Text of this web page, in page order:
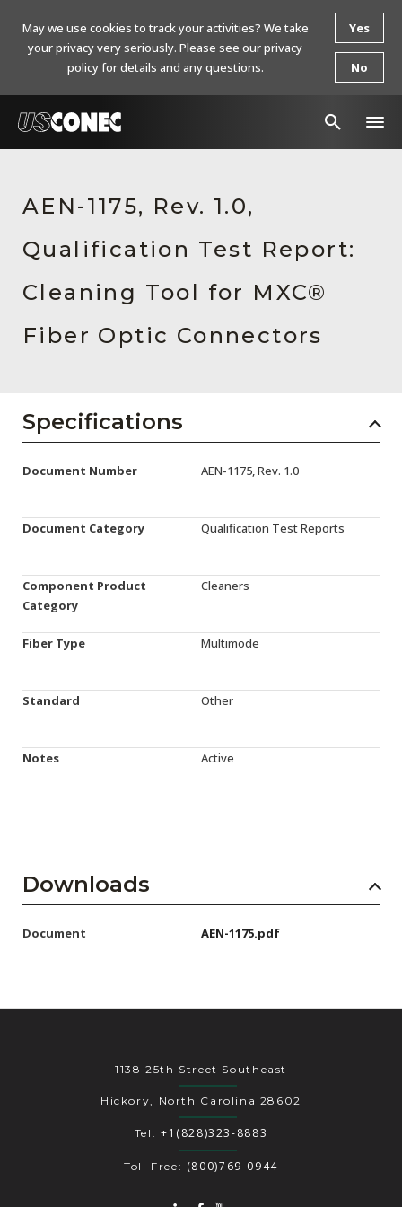
Products
Resources
About Us
Contact Us
Collaborators
Press Releases
Subscribe
AEN-1175, Rev. 1.0,
Qualification Test Report:
Cleaning Tool for MXC®
Fiber Optic Connectors
Specifications
Document Number AEN-1175, Rev. 1.0
Document Category Qualification Test Reports
Component Product
Category
Cleaners
Fiber Type Multimode
Standard Other
Notes Active
Downloads
Document AEN-1175.pdf
1138 25th Street Southeast
Hickory, North Carolina 28602
Tel: +1(828)323-8883
Toll Free: (800)769-0944
May we use cookies to track your activities? We take
your privacy very seriously. Please see our privacy
policy for details and any questions.
Yes
No